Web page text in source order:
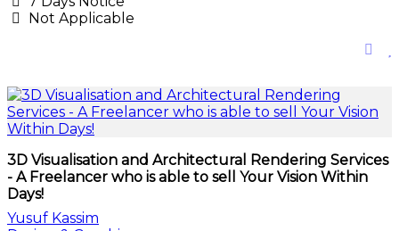
Not Applicable
3D Visualisation and Architectural Rendering Services
- A Freelancer who is able to sell Your Vision Within
Days!
Yusuf Kassim